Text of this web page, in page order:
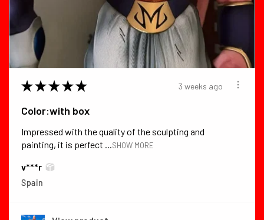
★ ★ ★ ★ ★ 3 weeks ago
Color:with box
Impressed with the quality of the sculpting and
painting, it is perfect ...SHOW MORE
v***r
Spain